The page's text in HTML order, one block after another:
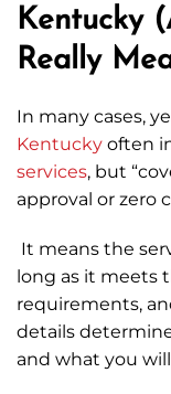
Kentucky
Really
In many cases,
Kentucky often
services, but
approval or zero
It means the
long as it meets
requirements,
details
and what you